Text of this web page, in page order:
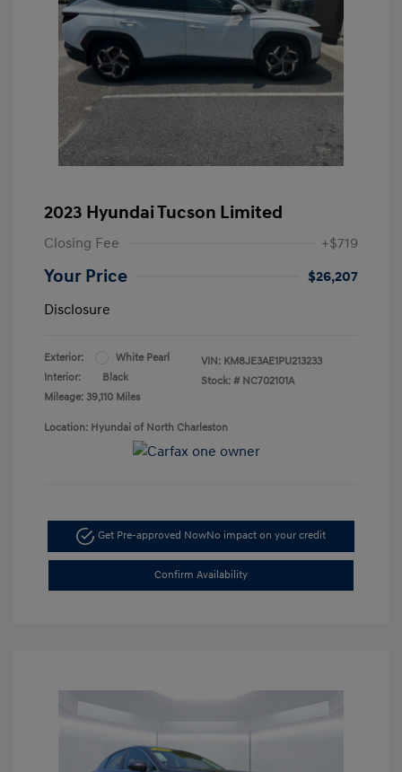
2023 Hyundai Tucson Limited
Closing Fee +$719
Your Price
$26,207
Disclosure
Exterior:
White Pearl
Interior:
Black
Mileage: 39,110 Miles
VIN: KM8JE3AE1PU213233
Stock: # NC702101A
Location: Hyundai of North Charleston
Get Pre-approved NowNo impact on your credit
Confirm Availability